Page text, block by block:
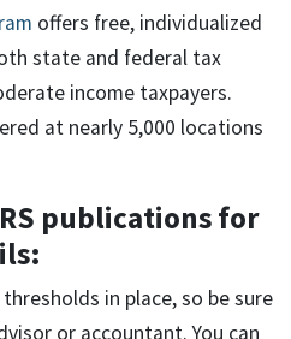
offers free, individualized
state and federal tax
income taxpayers.
at nearly 5,000 locations
publications for
in place, so be sure
or accountant. You can